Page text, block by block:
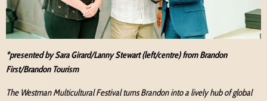
*presented by Sara Girard/Lanny Stewart (left/centre) from Brandon
First/Brandon Tourism
The Westman Multicultural Festival turns Brandon into a lively hub of global